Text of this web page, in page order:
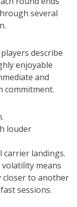
several
describe
enjoyable
and
commitment.
louder
carrier landings.
means
closer to another
sessions.